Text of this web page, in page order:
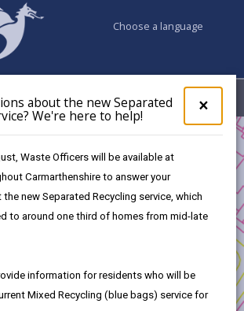
×
pop-
up
the
new
about the new Separated
We're here to help!
Waste Officers will be available at
Carmarthenshire to answer your
new Separated Recycling service, which
to around one third of homes from mid-late
information for residents who will be
Mixed Recycling (blue bags) service for
Choose a language
My Accounts
to fostering collaboration and